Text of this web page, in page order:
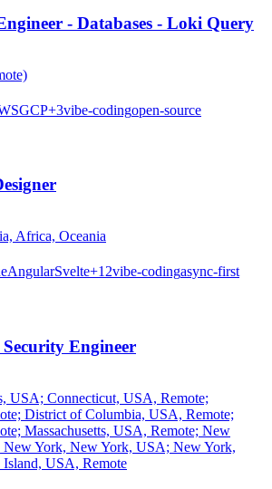
- Databases - Loki Query
GCP+3vibe-codingopen-source
Africa, Oceania
AngularSvelte+12vibe-codingasync-first
Engineer
USA; Connecticut, USA, Remote;
District of Columbia, USA, Remote;
Massachusetts, USA, Remote; New
New York, New York, USA; New York,
USA, Remote